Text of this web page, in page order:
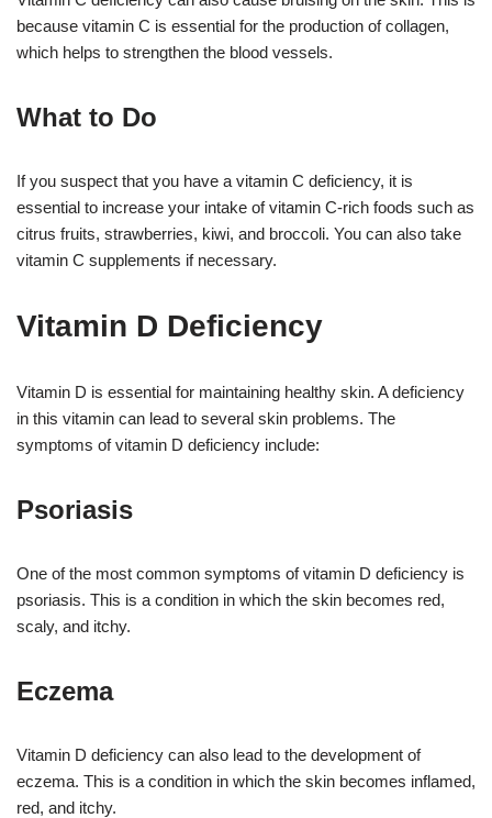
because vitamin C is essential for the production of collagen,
which helps to strengthen the blood vessels.
What to Do
If you suspect that you have a vitamin C deficiency, it is
essential to increase your intake of vitamin C-rich foods such as
citrus fruits, strawberries, kiwi, and broccoli. You can also take
vitamin C supplements if necessary.
Vitamin D Deficiency
Vitamin D is essential for maintaining healthy skin. A deficiency
in this vitamin can lead to several skin problems. The
symptoms of vitamin D deficiency include:
Psoriasis
One of the most common symptoms of vitamin D deficiency is
psoriasis. This is a condition in which the skin becomes red,
scaly, and itchy.
Eczema
Vitamin D deficiency can also lead to the development of
eczema. This is a condition in which the skin becomes inflamed,
red, and itchy.